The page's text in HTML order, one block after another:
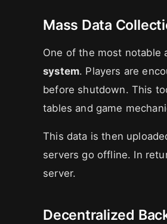
Mass Data
One of the most
system. Players are
before shutdown. This
tables and game
This data is then
servers go offline. In
server.
Decentralized